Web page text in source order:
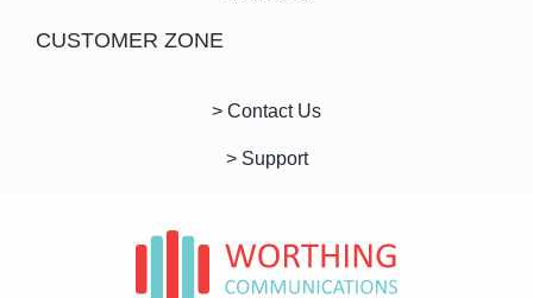
CUSTOMER ZONE
> Contact Us
> Support